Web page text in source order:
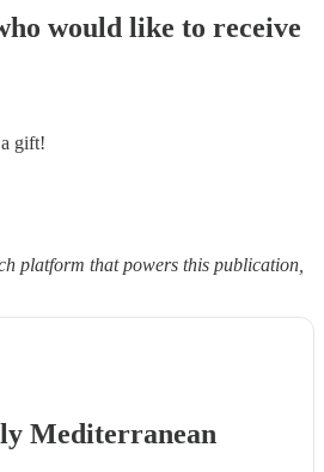
would like to receive
gift!
platform that powers this publication,
Mediterranean